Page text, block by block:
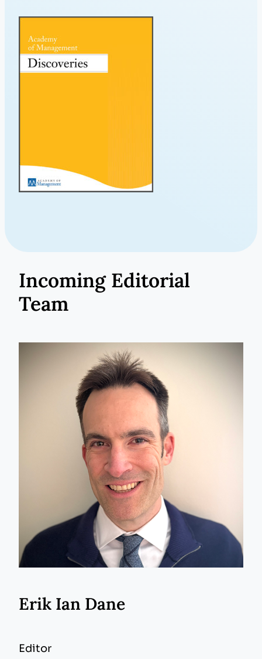
Incoming Editorial
Team
Erik Ian Dane
Editor